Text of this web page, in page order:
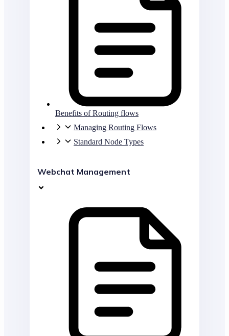
Benefits of Routing flows
Managing Routing Flows
Standard Node Types
Webchat Management